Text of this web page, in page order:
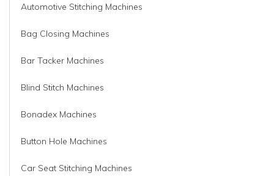
Automotive Stitching Machines
Bag Closing Machines
Bar Tacker Machines
Blind Stitch Machines
Bonadex Machines
Button Hole Machines
Car Seat Stitching Machines